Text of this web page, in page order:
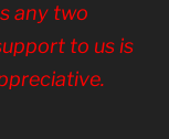
any two
to us is